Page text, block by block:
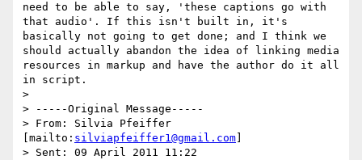
need to be able to say, 'these captions go with
that audio'. If this isn't built in, it's
basically not going to get done; and I think we
should actually abandon the idea of linking media
resources in markup and have the author do it all
in script.
>
> -----Original Message-----
> From: Silvia Pfeiffer
[mailto: silviapfeiffer1@gmail.com
> Sent: 09 April 2011 11:22